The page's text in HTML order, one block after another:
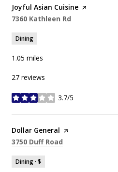
Visit the
Joyful Asian Cuisine page on Yelp
Search
7360 Kathleen Rd
Dining
1.05 miles
27 reviews
3.7/5
stars
Visit the
Dollar General page on Yelp
Search
3750 Duff Road
Dining · $